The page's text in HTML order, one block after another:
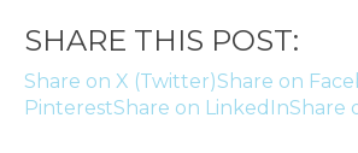
SHARE THIS POST:
Share on X (Twitter)Share on
PinterestShare on LinkedInShare